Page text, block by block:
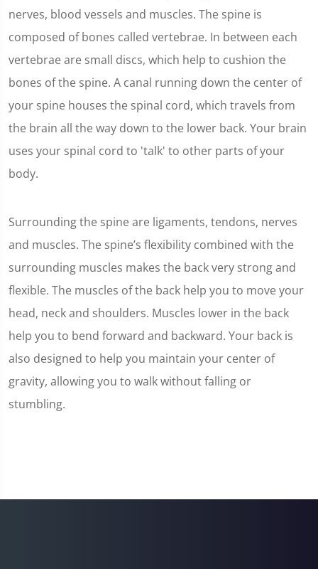
nerves, blood vessels and muscles. The spine is
composed of bones called vertebrae. In between each
vertebrae are small discs, which help to cushion the
bones of the spine. A canal running down the center of
your spine houses the spinal cord, which travels from
the brain all the way down to the lower back. Your brain
uses your spinal cord to 'talk' to other parts of your
body.
Surrounding the spine are ligaments, tendons, nerves
and muscles. The spine’s flexibility combined with the
surrounding muscles makes the back very strong and
flexible. The muscles of the back help you to move your
head, neck and shoulders. Muscles lower in the back
help you to bend forward and backward. Your back is
also designed to help you maintain your center of
gravity, allowing you to walk without falling or
stumbling.